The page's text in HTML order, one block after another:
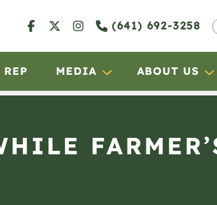
(641) 692-3258
MEDIA ABOUT US